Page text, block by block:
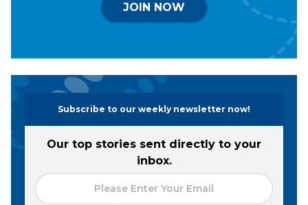
JOIN NOW
Subscribe to our weekly newsletter now!
Our top stories sent directly to your
inbox.